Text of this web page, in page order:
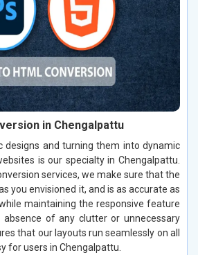
in Chengalpattu
designs and turning them into dynamic
is our specialty in Chengalpattu.
services, we make sure that the
you envisioned it, and is as accurate as
maintaining the responsive feature
absence of any clutter or unnecessary
that our layouts run seamlessly on all
for users in Chengalpattu.